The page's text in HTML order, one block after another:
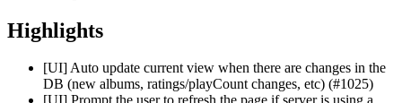
Highlights
[UI] Auto update current view when there are changes in the
DB (new albums, ratings/playCount changes, etc) (#1025)